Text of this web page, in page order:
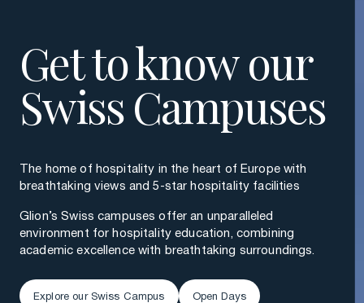
Get to know our
Swiss Campuses
The home of hospitality in the heart of Europe with
breathtaking views and 5-star hospitality facilities
Glion’s Swiss campuses offer an unparalleled
environment for hospitality education, combining
academic excellence with breathtaking surroundings.
Explore our Swiss Campus Open Days